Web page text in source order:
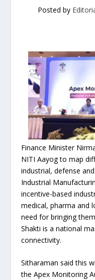
Posted by
Finance Minister
NITI Aayog to map
industrial, defense
Industrial
incentive-based
medical, pharma and
need for bringing
Shakti is a national
connectivity.
Sitharaman said this
the Apex Monitoring